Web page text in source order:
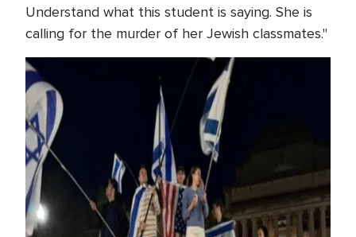
Understand what this student is saying. She is
calling for the murder of her Jewish classmates."